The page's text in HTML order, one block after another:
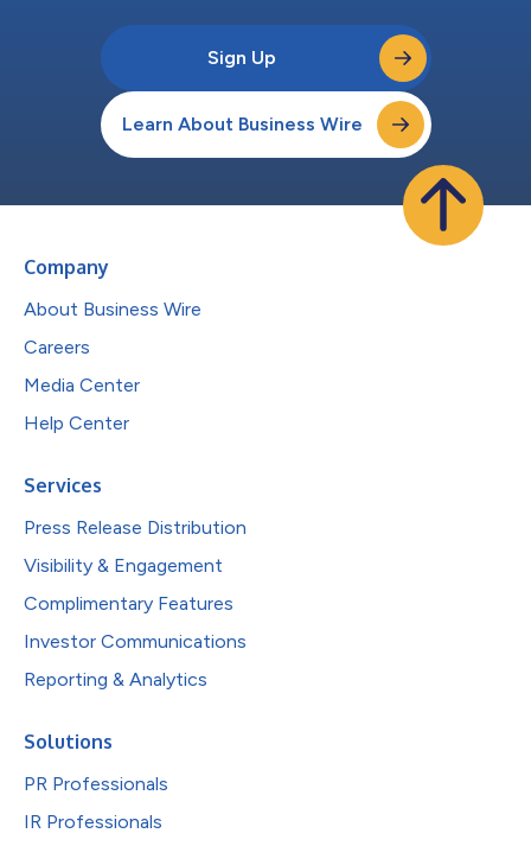
Sign Up
Learn About Business Wire
Company
About Business Wire
Careers
Media Center
Help Center
Services
Press Release Distribution
Visibility & Engagement
Complimentary Features
Investor Communications
Reporting & Analytics
Solutions
PR Professionals
IR Professionals